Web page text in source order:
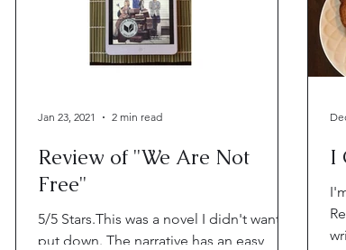
Review of "We Are Not
Free"
5/5 Stars.This was a novel I didn't want to
put down. The narrative has an easy,
Jan 23, 2021 2 min read
I